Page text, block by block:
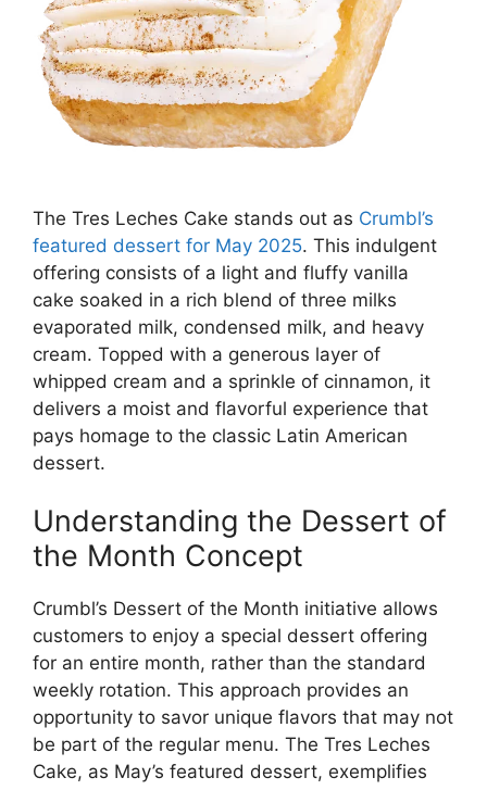
The Tres Leches Cake stands out as Crumbl’s
featured dessert for May 2025. This indulgent
offering consists of a light and fluffy vanilla
cake soaked in a rich blend of three milks
evaporated milk, condensed milk, and heavy
cream. Topped with a generous layer of
whipped cream and a sprinkle of cinnamon, it
delivers a moist and flavorful experience that
pays homage to the classic Latin American
dessert.
Understanding the Dessert of
the Month Concept
Crumbl’s Dessert of the Month initiative allows
customers to enjoy a special dessert offering
for an entire month, rather than the standard
weekly rotation. This approach provides an
opportunity to savor unique flavors that may not
be part of the regular menu. The Tres Leches
Cake, as May’s featured dessert, exemplifies